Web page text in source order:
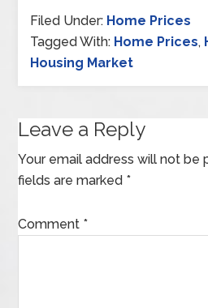
Filed Under: Home Prices
Tagged With: Home Prices,
Housing Market
Leave a Reply
Your email address will not be
fields are marked *
Comment *